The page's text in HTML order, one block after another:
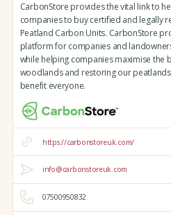
CarbonStore provides the vital link to
companies to buy certified and legally
Peatland Carbon Units. CarbonStore
platform for companies and
while helping companies maximise the
woodlands and restoring our
benefit everyone.
https://carbonstoreuk.com/
info@carbonstoreuk.com
07500950832